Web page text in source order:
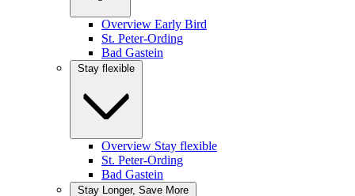
Overview Early Bird
St. Peter-Ording
Bad Gastein
Stay flexible
Overview Stay flexible
St. Peter-Ording
Bad Gastein
Stay Longer, Save More